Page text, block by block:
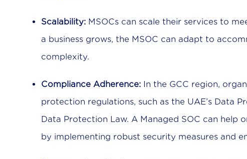
Scalability: MSOCs can scale their services to
a business grows, the MSOC can adapt to
complexity.
Compliance Adherence: In the GCC region,
protection regulations, such as the UAE’s Data
Data Protection Law. A Managed SOC can help
by implementing robust security measures and